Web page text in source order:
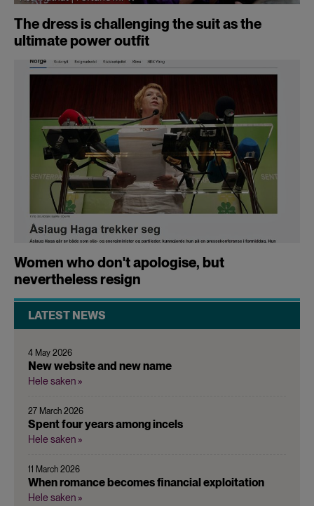
The dress is challenging the suit as the
ultimate power outfit
Women who don't apologise, but
nevertheless resign
LATEST NEWS
4 May 2026
New website and new name
Hele saken »
27 March 2026
Spent four years among incels
Hele saken »
11 March 2026
When romance becomes financial exploitation
Hele saken »